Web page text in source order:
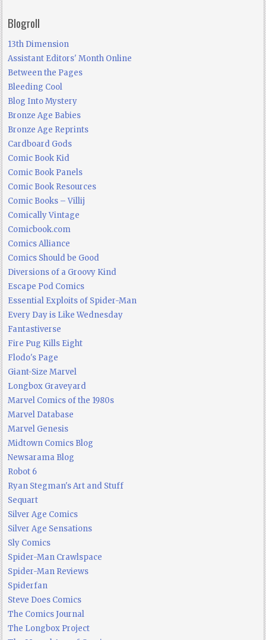
Blogroll
13th Dimension
Assistant Editors' Month Online
Between the Pages
Bleeding Cool
Blog Into Mystery
Bronze Age Babies
Bronze Age Reprints
Cardboard Gods
Comic Book Kid
Comic Book Panels
Comic Book Resources
Comic Books – Villij
Comically Vintage
Comicbook.com
Comics Alliance
Comics Should be Good
Diversions of a Groovy Kind
Escape Pod Comics
Essential Exploits of Spider-Man
Every Day is Like Wednesday
Fantastiverse
Fire Pug Kills Eight
Flodo's Page
Giant-Size Marvel
Longbox Graveyard
Marvel Comics of the 1980s
Marvel Database
Marvel Genesis
Midtown Comics Blog
Newsarama Blog
Robot 6
Ryan Stegman's Art and Stuff
Sequart
Silver Age Comics
Silver Age Sensations
Sly Comics
Spider-Man Crawlspace
Spider-Man Reviews
Spiderfan
Steve Does Comics
The Comics Journal
The Longbox Project